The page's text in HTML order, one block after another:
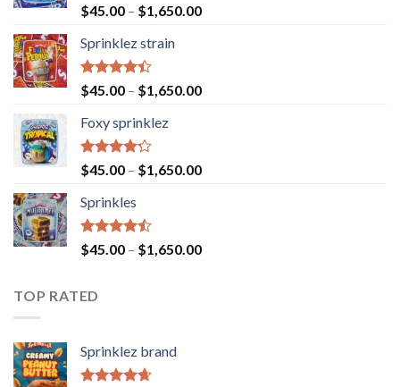
Rated4.60
out of 5
$45.00 – $1,650.00
Sprinklez strain
Rated
4.40
of 5
$45.00 – $1,650.00
Foxy sprinklez
Rated
4.23
of 5
$45.00 – $1,650.00
Sprinkles
Rated
4.43
$45.00 – $1,650.00
TOP RATED
Sprinklez brand